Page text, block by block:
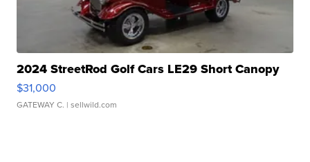
2024 StreetRod Golf Cars LE29 Short Canopy
$31,000
GATEWAY C. | sellwild.com